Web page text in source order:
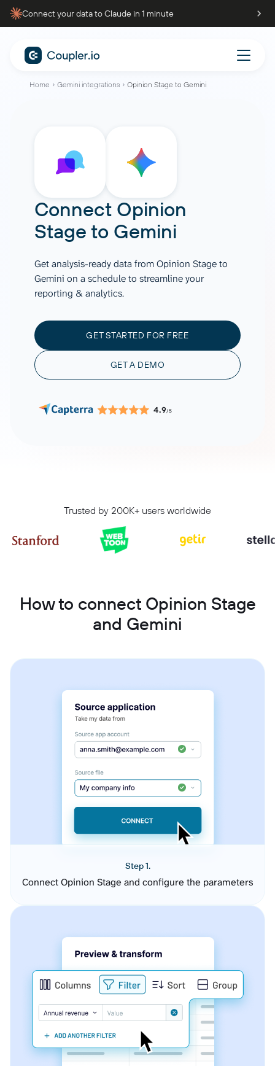
Connect your data to Claude in 1 minute
Home Gemini integrations Opinion Stage to Gemini
Connect Opinion
Stage to Gemini
Get analysis-ready data from Opinion Stage to
Gemini on a schedule to streamline your
reporting & analytics.
GET STARTED FOR FREE
GET A DEMO
4.9/5
Trusted by 200K+ users worldwide
How to connect Opinion Stage
and Gemini
Step 1.
Connect Opinion Stage and configure the parameters